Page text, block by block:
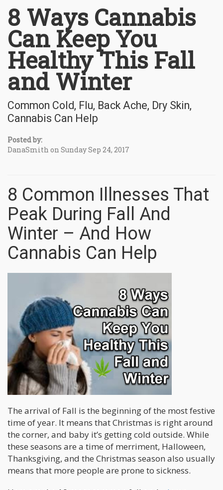
8 Ways Cannabis
Can Keep You
Healthy This Fall
and Winter
Common Cold, Flu, Back Ache, Dry Skin,
Cannabis Can Help
Posted by:
DanaSmith on Sunday Sep 24, 2017
8 Common Illnesses That
Peak During Fall And
Winter – And How
Cannabis Can Help
The arrival of Fall is the beginning of the most festive
time of year. It means that Christmas is right around
the corner, and baby it’s getting cold outside. While
these seasons are a time of merriment, Halloween,
Thanksgiving, and the Christmas season also usually
means that more people are prone to sickness.